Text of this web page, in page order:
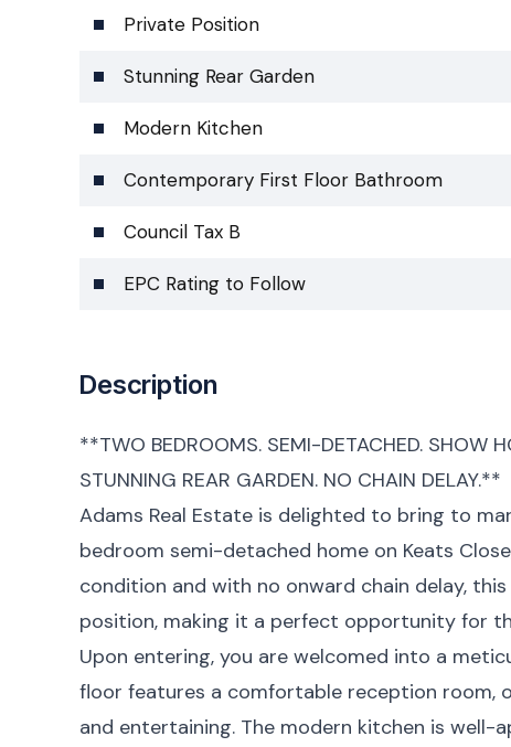
Private Position
Stunning Rear Garden
Modern Kitchen
Contemporary First Floor Bathroom
Council Tax B
EPC Rating to Follow
Description
**TWO BEDROOMS. SEMI-DETACHED. SHOW
STUNNING REAR GARDEN. NO CHAIN DELAY.**
Adams Real Estate is delighted to bring to
bedroom semi-detached home on Keats
condition and with no onward chain delay,
position, making it a perfect opportunity for
Upon entering, you are welcomed into a
floor features a comfortable reception room,
and entertaining. The modern kitchen is well-